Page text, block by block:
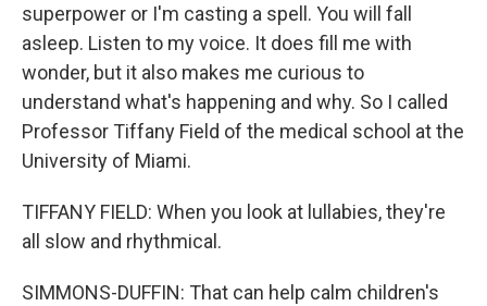
superpower or I'm casting a spell. You will fall
asleep. Listen to my voice. It does fill me with
wonder, but it also makes me curious to
understand what's happening and why. So I called
Professor Tiffany Field of the medical school at the
University of Miami.
TIFFANY FIELD: When you look at lullabies, they're
all slow and rhythmical.
SIMMONS-DUFFIN: That can help calm children's